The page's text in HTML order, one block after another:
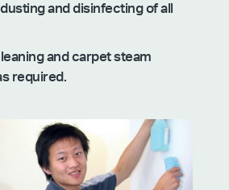
and disinfecting of all
and carpet steam
required.